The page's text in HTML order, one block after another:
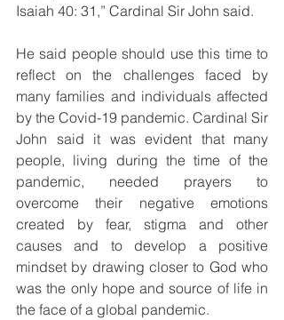
Isaiah 40: 31,” Cardinal Sir John said.
He said people should use this time to
reflect on the challenges faced by
many families and individuals affected
by the Covid-19 pandemic. Cardinal Sir
John said it was evident that many
people, living during the time of the
pandemic, needed prayers to
overcome their negative emotions
created by fear, stigma and other
causes and to develop a positive
mindset by drawing closer to God who
was the only hope and source of life in
the face of a global pandemic.